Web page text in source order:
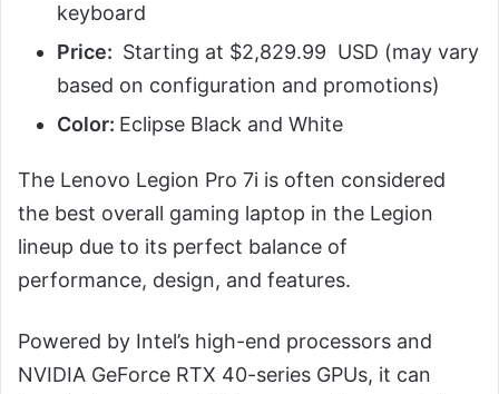
keyboard
Price: Starting at $2,829.99 USD (may vary
based on configuration and promotions)
Color: Eclipse Black and White
The Lenovo Legion Pro 7i is often considered
the best overall gaming laptop in the Legion
lineup due to its perfect balance of
performance, design, and features.
Powered by Intel’s high-end processors and
NVIDIA GeForce RTX 40-series GPUs, it can